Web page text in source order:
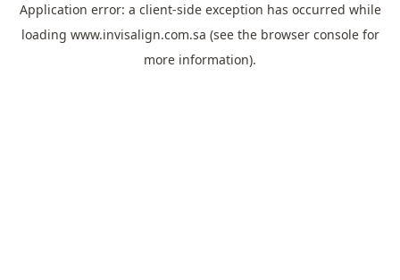
Application error: a client-side exception has occurred while
loading www.invisalign.com.sa (see the browser consolefor
more information).